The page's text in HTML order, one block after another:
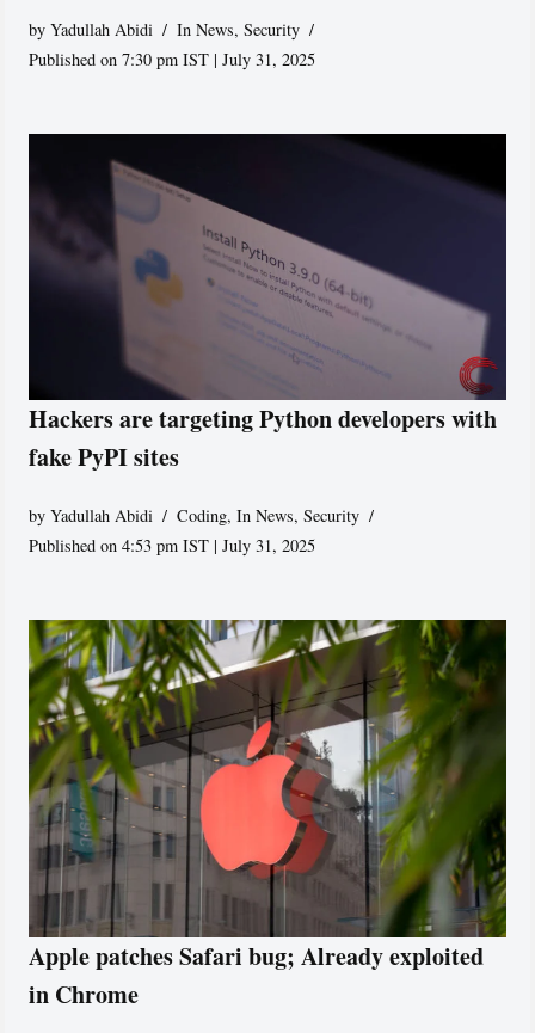
byYadullah Abidi In News,Security
Published on 7:30 pm IST | July 31, 2025
Hackers are targeting Python developers with
fake PyPI sites
byYadullah Abidi Coding,In News,Security
Published on 4:53 pm IST | July 31, 2025
Apple patches Safari bug; Already exploited
in Chrome